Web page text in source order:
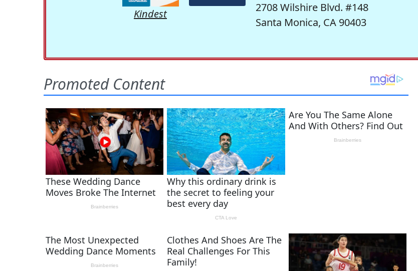
Kindest
2708 Wilshire Blvd. #148
Santa Monica, CA 90403